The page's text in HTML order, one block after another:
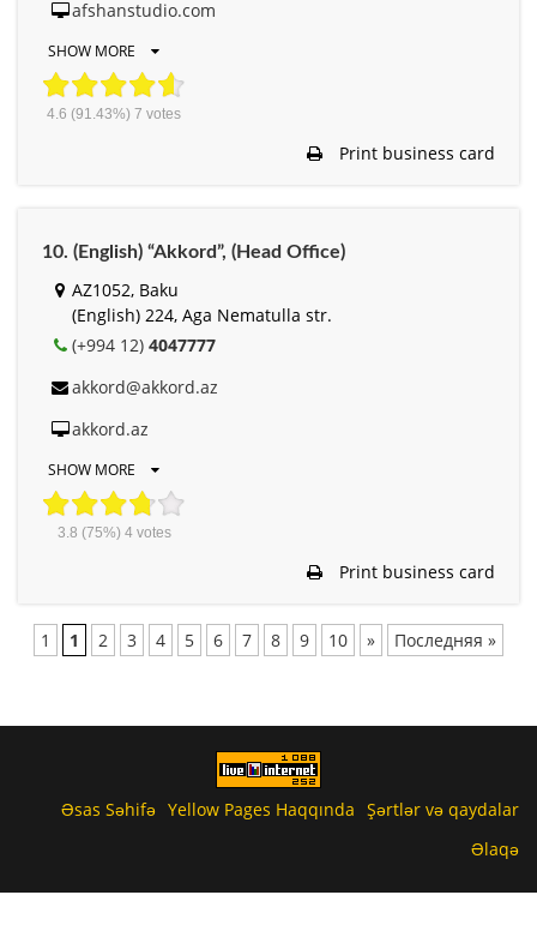
afshanstudio.com
SHOW MORE
4.6 (91.43%) 7 votes
Print business card
10. (English) “Akkord”, (Head Office)
AZ1052, Baku
(English) 224, Aga Nematulla str.
(+994 12) 4047777
akkord@akkord.az
akkord.az
SHOW MORE
3.8 (75%) 4votes
Print business card
1 1 2 3 4 5 6 7 8 9 10 » Последняя »
Əsas Səhifə Yellow Pages Haqqında Şərtlər və qaydalar
Əlaqə